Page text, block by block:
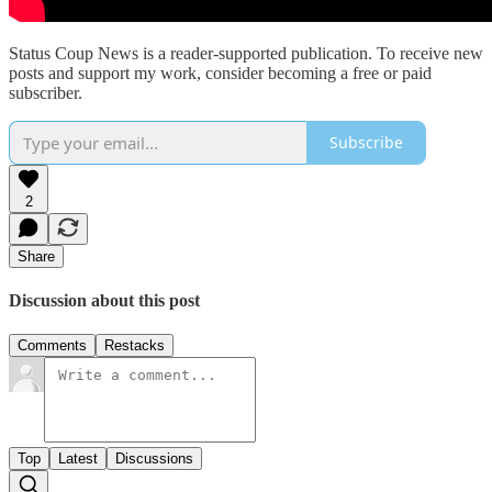
Status Coup News is a reader-supported publication. To receive new
posts and support my work, consider becoming a free or paid
subscriber.
Subscribe
2
Share
Discussion about this post
Comments Restacks
Top Latest Discussions